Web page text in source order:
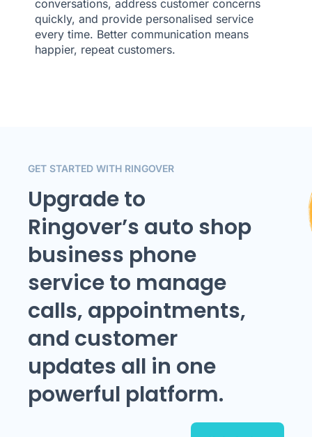
conversations, address customer concerns
quickly, and provide personalised service
every time. Better communication means
happier, repeat customers.
GET STARTED WITH RINGOVER
Upgrade to
Ringover’s auto shop
business phone
service to manage
calls, appointments,
and customer
updates all in one
powerful platform.